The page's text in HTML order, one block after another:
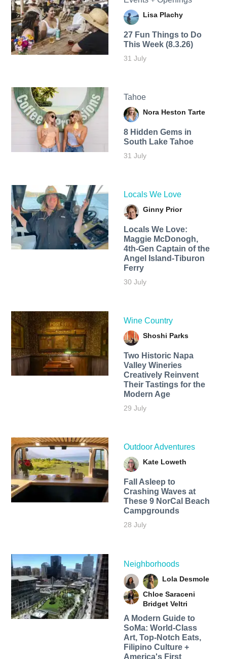
Lisa Plachy
27 Fun Things to Do
This Week (8.3.26)
31 July
Tahoe
Nora Heston Tarte
8 Hidden Gems in
South Lake Tahoe
31 July
Locals We Love
Ginny Prior
Locals We Love:
Maggie McDonogh,
4th-Gen Captain of the
Angel Island-Tiburon
Ferry
30 July
Wine Country
Shoshi Parks
Two Historic Napa
Valley Wineries
Creatively Reinvent
Their Tastings for the
Modern Age
29 July
Outdoor Adventures
Kate Loweth
Fall Asleep to
Crashing Waves at
These 9 NorCal Beach
Campgrounds
28 July
Neighborhoods
Lola Desmole
Chloe Saraceni
Bridget Veltri
A Modern Guide to
SoMa: World-Class
Art, Top-Notch Eats,
Filipino Culture +
America's First